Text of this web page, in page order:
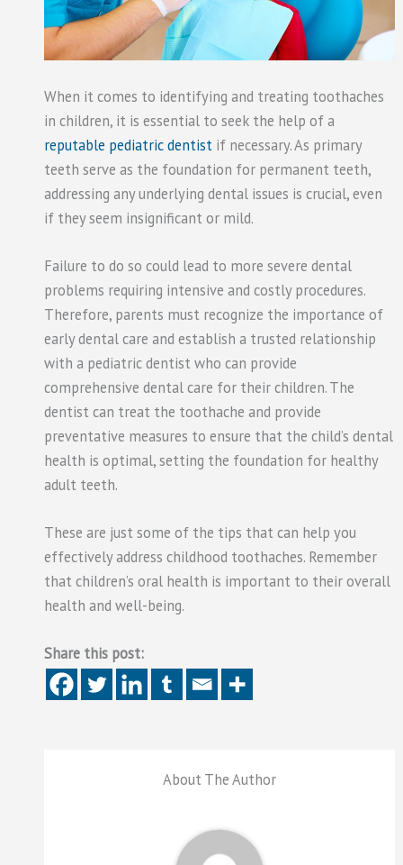
When it comes to identifying and treating toothaches
in children, it is essential to seek the help of a
reputable pediatric dentistif necessary. As primary
teeth serve as the foundation for permanent teeth,
addressing any underlying dental issues is crucial, even
if they seem insignificant or mild.
Failure to do so could lead to more severe dental
problems requiring intensive and costly procedures.
Therefore, parents must recognize the importance of
early dental care and establish a trusted relationship
with a pediatric dentist who can provide
comprehensive dental care for their children. The
dentist can treat the toothache and provide
preventative measures to ensure that the child’s dental
health is optimal, setting the foundation for healthy
adult teeth.
These are just some of the tips that can help you
effectively address childhood toothaches. Remember
that children’s oral health is important to their overall
health and well-being.
Share this post:
About The Author